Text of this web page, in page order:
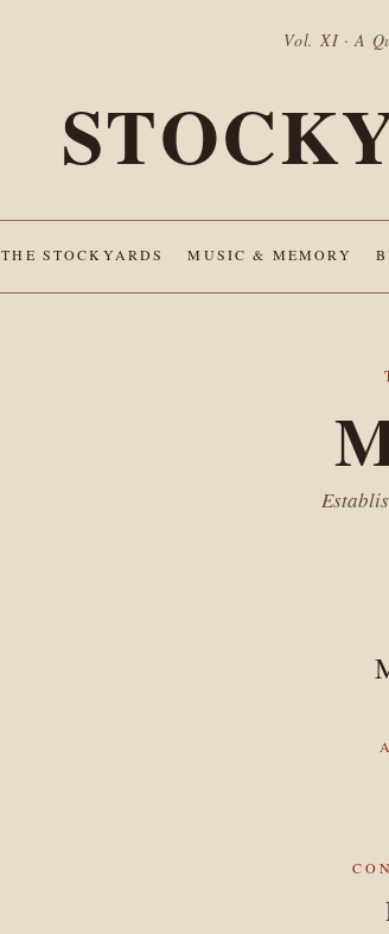
Vol. XI · A
THE STOCKYARDS MUSIC & MEMORY